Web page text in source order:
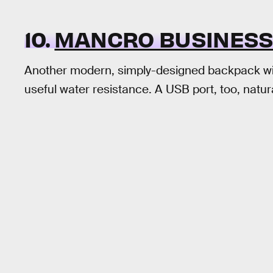
10.MANCRO
Another modern, simply-designed backpack
useful water resistance. A USB port, too,